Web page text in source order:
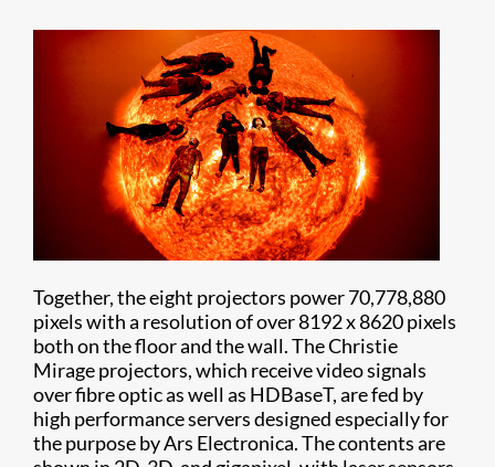
Together, the eight projectors power 70,778,880
pixels with a resolution of over 8192 x 8620 pixels
both on the floor and the wall. The Christie
Mirage projectors, which receive video signals
over fibre optic as well as HDBaseT, are fed by
high performance servers designed especially for
the purpose by Ars Electronica. The contents are